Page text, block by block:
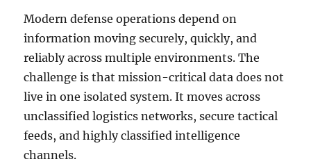
Modern defense operations depend on
information moving securely, quickly, and
reliably across multiple environments. The
challenge is that mission-critical data does not
live in one isolated system. It moves across
unclassified logistics networks, secure tactical
feeds, and highly classified intelligence
channels.